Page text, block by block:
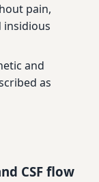
pain,
and
as
CSF flow